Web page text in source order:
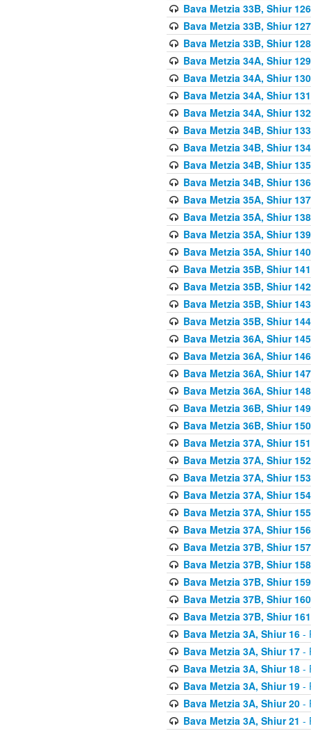
Bava Metzia 33B, Shiur 126
Bava Metzia 33B, Shiur 127
Bava Metzia 33B, Shiur 128
Bava Metzia 34A, Shiur 129
Bava Metzia 34A, Shiur 130
Bava Metzia 34A, Shiur 131
Bava Metzia 34A, Shiur 132
Bava Metzia 34B, Shiur 133
Bava Metzia 34B, Shiur 134
Bava Metzia 34B, Shiur 135
Bava Metzia 34B, Shiur 136
Bava Metzia 35A, Shiur 137
Bava Metzia 35A, Shiur 138
Bava Metzia 35A, Shiur 139
Bava Metzia 35A, Shiur 140
Bava Metzia 35B, Shiur 141
Bava Metzia 35B, Shiur 142
Bava Metzia 35B, Shiur 143
Bava Metzia 35B, Shiur 144
Bava Metzia 36A, Shiur 145
Bava Metzia 36A, Shiur 146
Bava Metzia 36A, Shiur 147
Bava Metzia 36A, Shiur 148
Bava Metzia 36B, Shiur 149
Bava Metzia 36B, Shiur 150
Bava Metzia 37A, Shiur 151
Bava Metzia 37A, Shiur 152
Bava Metzia 37A, Shiur 153
Bava Metzia 37A, Shiur 154
Bava Metzia 37A, Shiur 155
Bava Metzia 37A, Shiur 156
Bava Metzia 37B, Shiur 157
Bava Metzia 37B, Shiur 158
Bava Metzia 37B, Shiur 159
Bava Metzia 37B, Shiur 160
Bava Metzia 37B, Shiur 161
Bava Metzia 3A, Shiur 16-
Bava Metzia 3A, Shiur 17-
Bava Metzia 3A, Shiur 18-
Bava Metzia 3A, Shiur 19-
Bava Metzia 3A, Shiur 20-
Bava Metzia 3A, Shiur 21 -